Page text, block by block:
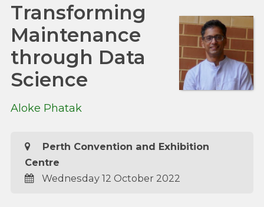
Transforming
Maintenance
through Data
Science
Aloke Phatak
Perth Convention and Exhibition
Centre
Wednesday 12 October 2022